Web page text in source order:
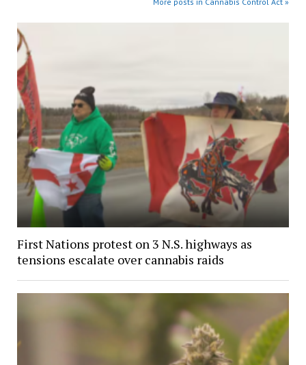
First Nations protest on 3 N.S. highways as
tensions escalate over cannabis raids